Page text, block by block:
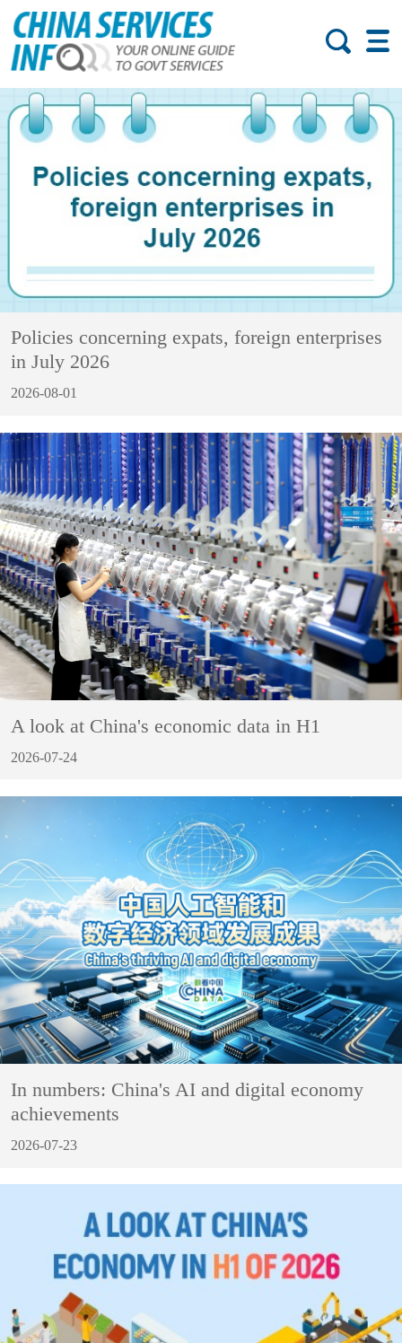
Policies concerning expats, foreign enterprises
in July 2026
2026-08-01
A look at China's economic data in H1
2026-07-24
In numbers: China's AI and digital economy
achievements
2026-07-23